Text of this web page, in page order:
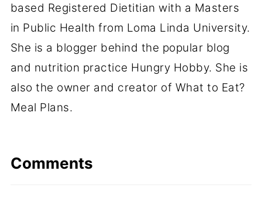
based Registered Dietitian with a Masters
in Public Health from Loma Linda University.
She is a blogger behind the popular blog
and nutrition practice Hungry Hobby. She is
also the owner and creator of What to Eat?
Meal Plans.
Comments